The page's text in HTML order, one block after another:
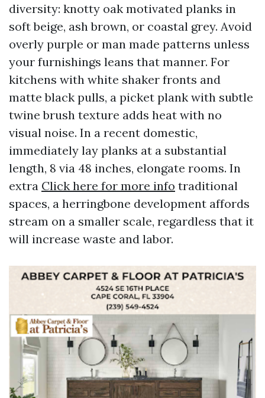
diversity: knotty oak motivated planks in
soft beige, ash brown, or coastal grey. Avoid
overly purple or man made patterns unless
your furnishings leans that manner. For
kitchens with white shaker fronts and
matte black pulls, a picket plank with subtle
twine brush texture adds heat with no
visual noise. In a recent domestic,
immediately lay planks at a substantial
length, 8 via 48 inches, elongate rooms. In
extra Click here for more info traditional
spaces, a herringbone development affords
stream on a smaller scale, regardless that it
will increase waste and labor.